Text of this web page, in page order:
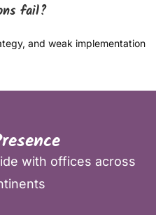
fail?
and weak implementation
with offices across